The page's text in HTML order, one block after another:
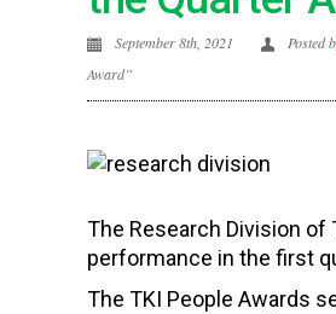
September 8th, 2021 Posted
Award”
The Research Division
performance in the first
The TKI People Awards